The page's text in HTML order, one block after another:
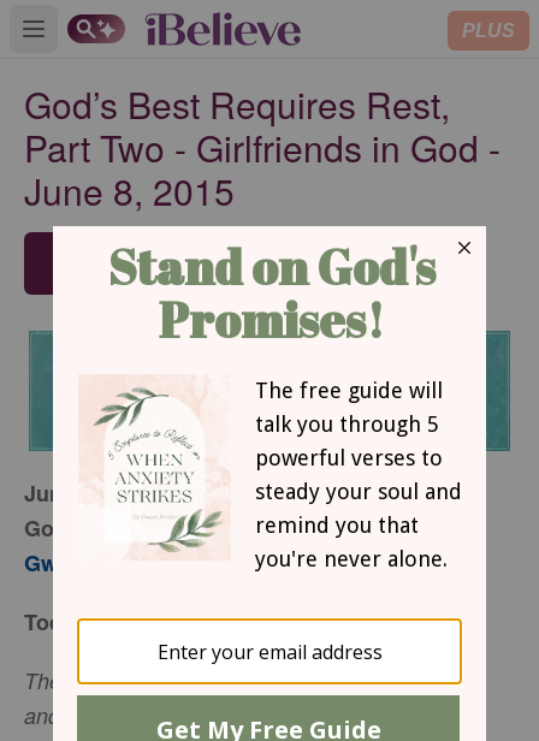
Open main menu PLUS
God’s Best Requires Rest,
Part Two - Girlfriends in God -
June 8, 2015
SUBSCRIBE
June 8, 2015
God’s Best Requires Rest, Part Two
Gwen Smith
Today’s Truth
The Lord replied, “My Presence will go with you,
and I will give you rest.”
(Exodus 33:14)